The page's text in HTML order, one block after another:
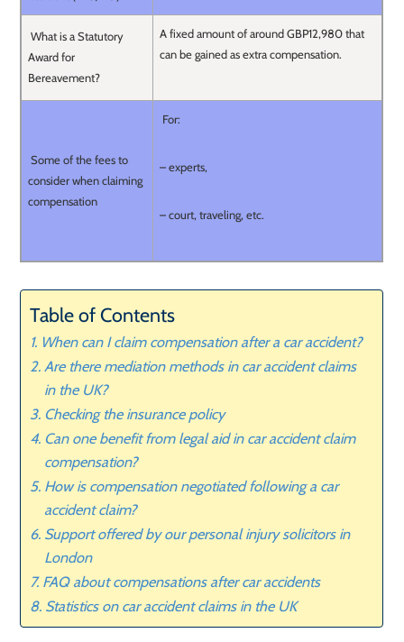
What is a Statutory
Award for
Bereavement?
A fixed amount of around GBP12,980 that
can be gained as extra compensation.
Some of the fees to
consider when claiming
compensation
For:
– experts,
– court, traveling, etc.
Table of Contents
When can I claim compensation after a car accident?
Are there mediation methods in car accident claims
in the UK?
Checking the insurance policy
Can one benefit from legal aid in car accident claim
compensation?
How is compensation negotiated following a car
accident claim?
Support offered by our personal injury solicitors in
London
FAQ about compensations after car accidents
Statistics on car accident claims in the UK